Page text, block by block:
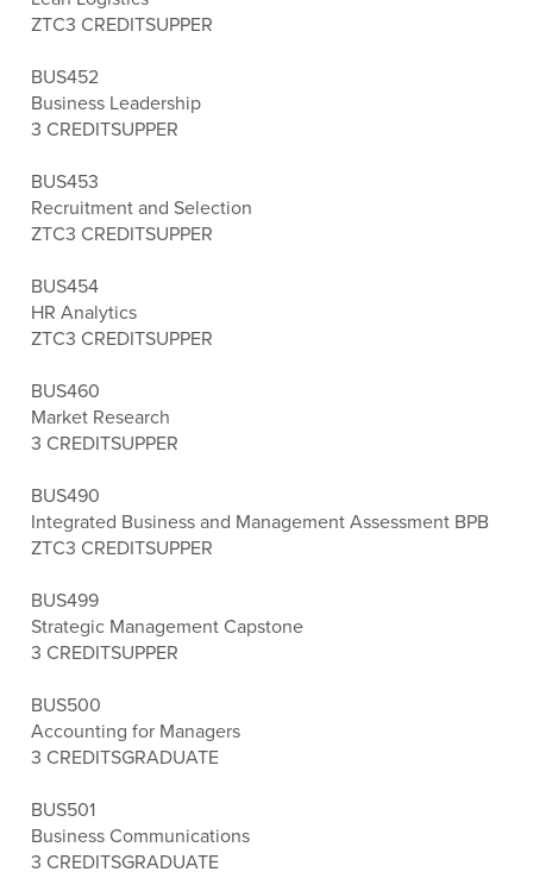
ZTC3 CREDITSUPPER
BUS452
Business Leadership
3 CREDITSUPPER
BUS453
Recruitment and Selection
ZTC3 CREDITSUPPER
BUS454
HR Analytics
ZTC3 CREDITSUPPER
BUS460
Market Research
3 CREDITSUPPER
BUS490
Integrated Business and Management Assessment BPB
ZTC3 CREDITSUPPER
BUS499
Strategic Management Capstone
3 CREDITSUPPER
BUS500
Accounting for Managers
3 CREDITSGRADUATE
BUS501
Business Communications
3 CREDITSGRADUATE